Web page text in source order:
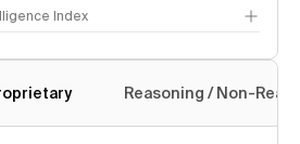
Index
Reasoning / Non-